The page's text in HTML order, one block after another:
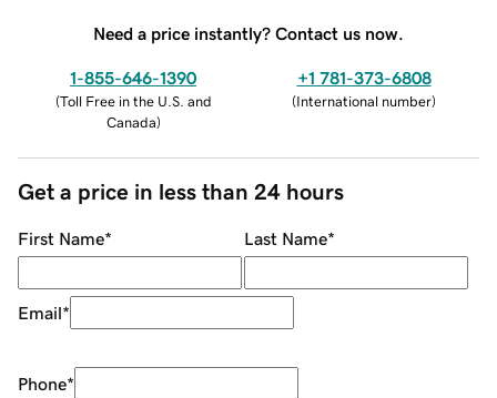
Need a price instantly? Contact us now.
1-855-646-1390
(Toll Free in the U.S. and
Canada)
+1 781-373-6808
(International number)
Get a price in less than 24 hours
First Name* Last Name*
Email*
Phone*